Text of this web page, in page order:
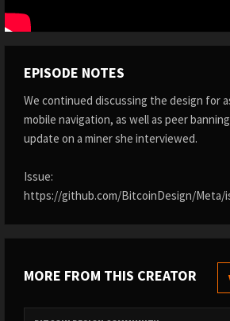
EPISODE NOTES
We continued discussing the design for
mobile navigation, as well as peer
update on a miner she interviewed.
Issue:
https://github.com/BitcoinDesign/Meta/
MORE FROM THIS CREATOR